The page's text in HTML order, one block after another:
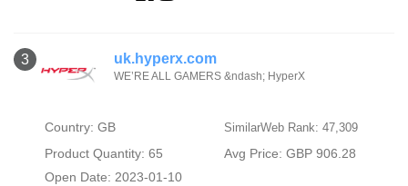
3 uk.hyperx.com
WE’RE ALL GAMERS &ndash; HyperX
Country: GB SimilarWeb Rank: 47,309
Product Quantity: 65
Avg Price: GBP 906.28
Open Date: 2023-01-10